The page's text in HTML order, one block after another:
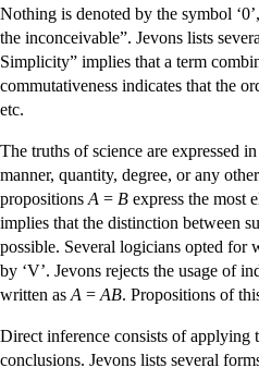
Nothing is denoted by the symbol
the inconceivable”. Jevons lists
Simplicity” implies that a term
commutativeness indicates that the
etc.
The truths of science are expressed
manner, quantity, degree, or any
propositions A = B express the most
implies that the distinction between
possible. Several logicians opted for
by ‘V’. Jevons rejects the usage of
written as A = AB. Propositions of
Direct inference consists of applying
conclusions. Jevons lists several